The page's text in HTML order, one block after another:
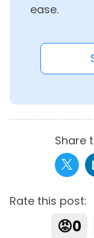
ease.
Rate this post:
😡0